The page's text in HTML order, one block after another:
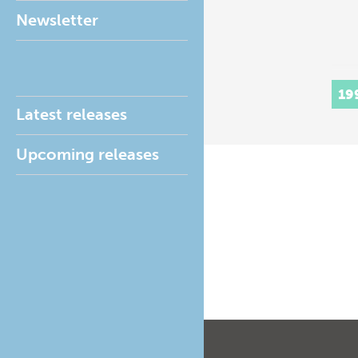
Newsletter
Latest releases
Upcoming releases